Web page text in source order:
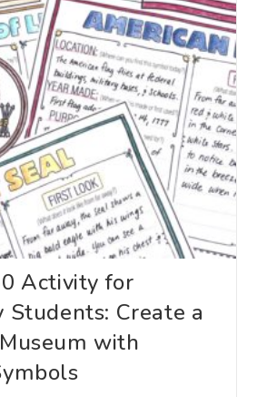
Activity for
Students: Create a
with